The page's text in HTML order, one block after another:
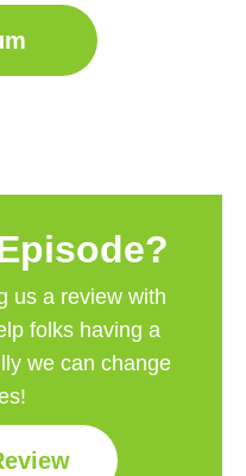
us a review with
folks having a
we can change